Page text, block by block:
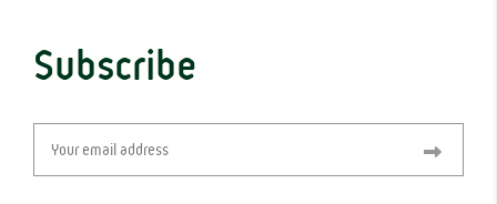
Subscribe